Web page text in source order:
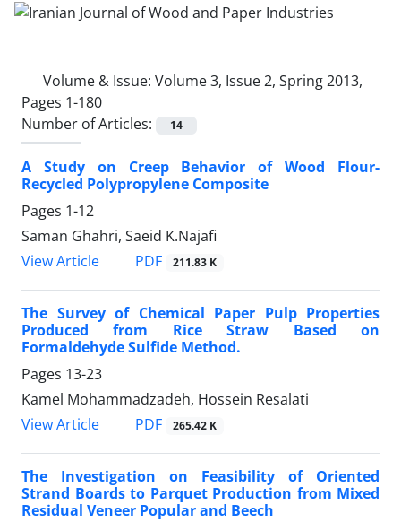
Volume & Issue: Volume 3, Issue 2, Spring 2013,
Pages 1-180
Number of Articles:
14
A Study on Creep Behavior of Wood Flour-
Recycled Polypropylene Composite
Pages 1-12
Saman Ghahri, Saeid K.Najafi
View Article
PDF 211.83 K
The Survey of Chemical Paper Pulp Properties
Produced from Rice Straw Based on
Formaldehyde Sulfide Method.
Pages 13-23
Kamel Mohammadzadeh, Hossein Resalati
View Article
PDF 265.42 K
The Investigation on Feasibility of Oriented
Strand Boards to Parquet Production from Mixed
Residual Veneer Popular and Beech